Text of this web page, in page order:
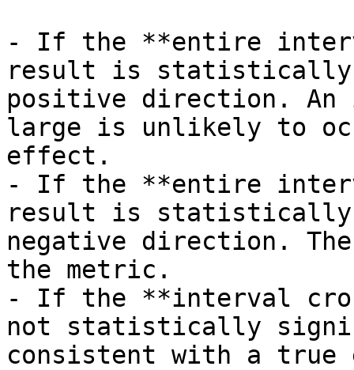
- If the **entire
result is
positive direction. An
large is unlikely to
effect.
- If the **entire
result is
negative direction.
the metric.
- If the **interval
not statistically
consistent with a